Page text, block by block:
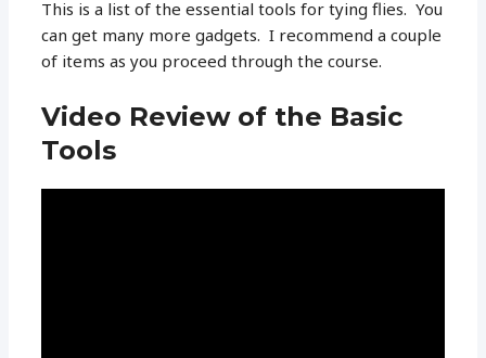
This is a list of the essential tools for tying flies. You
can get many more gadgets. I recommend a couple
of items as you proceed through the course.
Video Review of the Basic
Tools